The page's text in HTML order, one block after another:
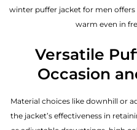
winter puffer jacket for men
warm even in
Versatile
Occasion
Material choices like downhill or
the jacket’s effectiveness in